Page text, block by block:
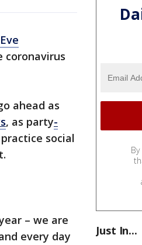
coronavirus
ahead as
, as party-
social
– we are
every day
Just In...